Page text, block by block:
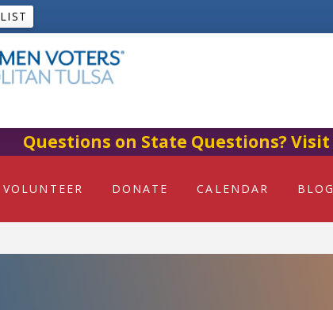
Questions on State Questions? Visit
VOLUNTEER DONATE CALENDAR BLOG